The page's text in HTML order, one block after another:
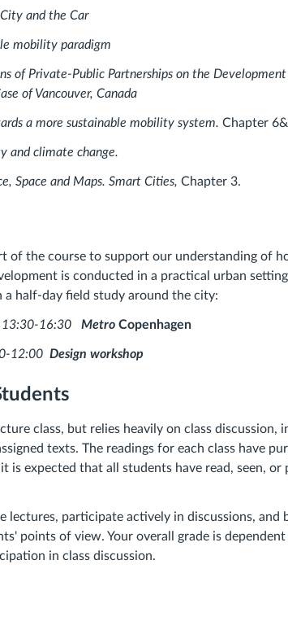
and the Car
mobility paradigm
of Private-Public Partnerships on the
of Vancouver, Canada
a more sustainable mobility system. Chapter
and climate change.
Space and Maps. Smart Cities, Chapter 3.
of the course to support our understanding of
is conducted in a practical urban
a half-day field study around the city:
16:30 Metro Copenhagen
12:00 Design workshop
class, but relies heavily on class discussion,
texts. The readings for each class have
is expected that all students have read, seen, or
lectures, participate actively in discussions, and
points of view. Your overall grade is dependent
in class discussion.